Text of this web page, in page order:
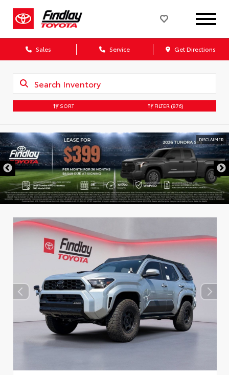
Sales Service Get Directions
SORT FILTER (876)
DISCLAIMER